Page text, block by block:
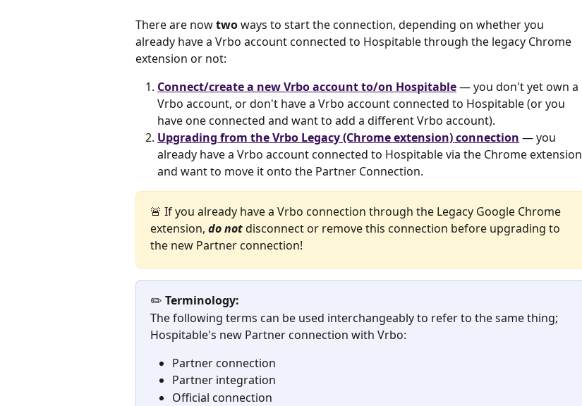
There are now two ways to start the connection, depending on whether you
already have a Vrbo account connected to Hospitable through the legacy Chrome
extension or not:
Connect/create a new Vrbo account to/on Hospitable — you don't yet own a
Vrbo account, or don't have a Vrbo account connected to Hospitable (or you
have one connected and want to add a different Vrbo account).
Upgrading from the Vrbo Legacy (Chrome extension) connection — you
already have a Vrbo account connected to Hospitable via the Chrome extension
and want to move it onto the Partner Connection.
🚨 If you already have a Vrbo connection through the Legacy Google Chrome
extension, do not disconnect or remove this connection before upgrading to
the new Partner connection!
✏️ Terminology:
The following terms can be used interchangeably to refer to the same thing;
Hospitable's new Partner connection with Vrbo:
Partner connection
Partner integration
Official connection